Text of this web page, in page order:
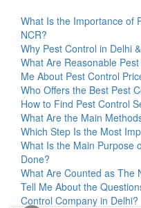
What Is the Importance of
NCR?
Why Pest Control in Delhi
What Are Reasonable
Me About Pest Control
Who Offers the Best Pest
How to Find Pest Control
What Are the Main
Which Step Is the Most
What Is the Main Purpose
Done?
What Are Counted as The
Tell Me About the
Control Company in Delhi?